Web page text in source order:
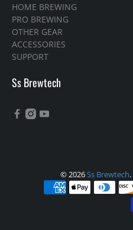
HOME BREWING
PRO BREWING
OTHER GEAR
ACCESSORIES
SUPPORT
Ss Brewtech
© 2026Ss Brewtech.